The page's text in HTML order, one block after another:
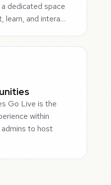
dedicated space
learn, and intera…
Go Live is the
within
to host